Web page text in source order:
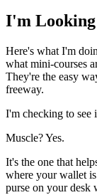
I'm Looking
Here's what I'm
what mini-courses
They're the easy
freeway.
I'm checking to see
Muscle? Yes.
It's the one that
where your wallet
purse on your desk